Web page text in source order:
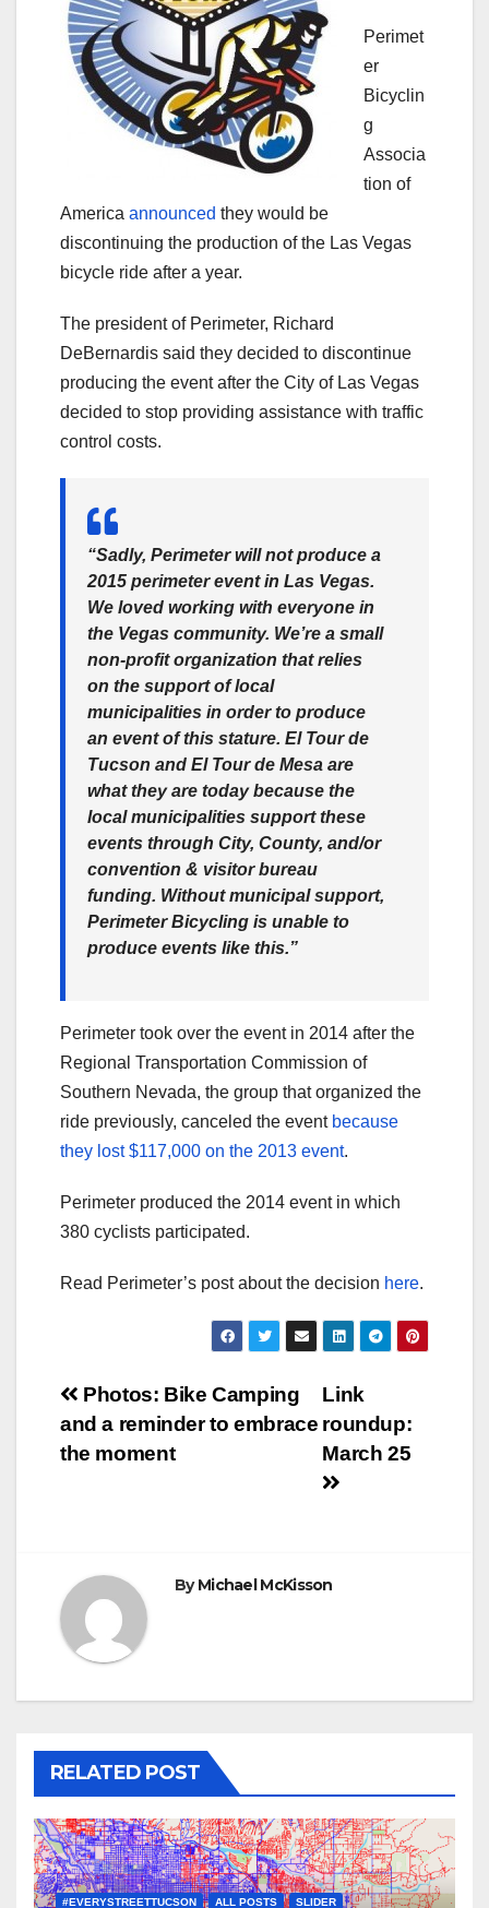
Perimet
er
Bicyclin
g
Associa
tion of
America announced they would be
discontinuing the production of the Las Vegas
bicycle ride after a year.
The president of Perimeter, Richard
DeBernardis said they decided to discontinue
producing the event after the City of Las Vegas
decided to stop providing assistance with traffic
control costs.
“Sadly, Perimeter will not produce a
2015 perimeter event in Las Vegas.
We loved working with everyone in
the Vegas community. We’re a small
non-profit organization that relies
on the support of local
municipalities in order to produce
an event of this stature. El Tour de
Tucson and El Tour de Mesa are
what they are today because the
local municipalities support these
events through City, County, and/or
convention & visitor bureau
funding. Without municipal support,
Perimeter Bicycling is unable to
produce events like this.”
Perimeter took over the event in 2014 after the
Regional Transportation Commission of
Southern Nevada, the group that organized the
ride previously, canceled the event because
they lost $117,000 on the 2013 event.
Perimeter produced the 2014 event in which
380 cyclists participated.
Read Perimeter’s post about the decision here.
Post
navigation
Link
roundup:
March 25
Photos: Bike Camping
and a reminder to embrace
the moment
ByMichael McKisson
RELATED POST
#EVERYSTREETTUCSON ALL POSTS SLIDER